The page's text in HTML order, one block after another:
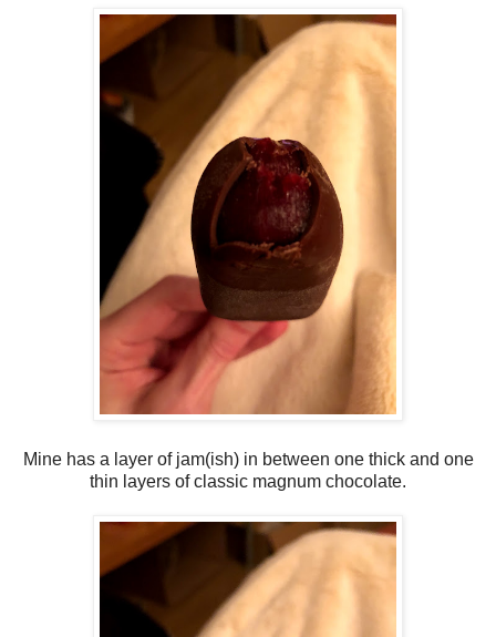
Mine has a layer of jam(ish) in between one thick and one
thin layers of classic magnum chocolate.